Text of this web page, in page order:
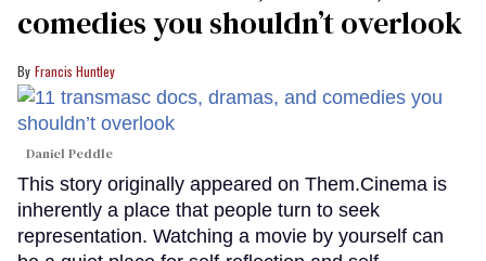
comedies you shouldn’t overlook
Francis Huntley
Daniel Peddle
This story originally appeared on Them.Cinema is
inherently a place that people turn to seek
representation. Watching a movie by yourself can